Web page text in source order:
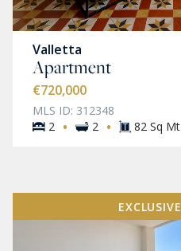
Valletta
Apartment
€720,000
MLS ID: 312348
2 · 2 · 82 Sq Mt
EXCLUSIVE